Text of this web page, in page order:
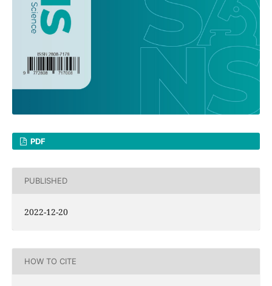
PDF
PUBLISHED
2022-12-20
HOW TO CITE